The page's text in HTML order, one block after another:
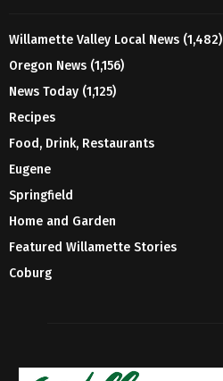
Willamette Valley Local News (1,482)
Oregon News (1,156)
News Today (1,125)
Recipes
Food, Drink, Restaurants
Eugene
Springfield
Home and Garden
Featured Willamette Stories
Coburg